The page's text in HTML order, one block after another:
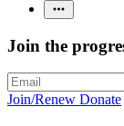
Join the
Join/Renew Donate